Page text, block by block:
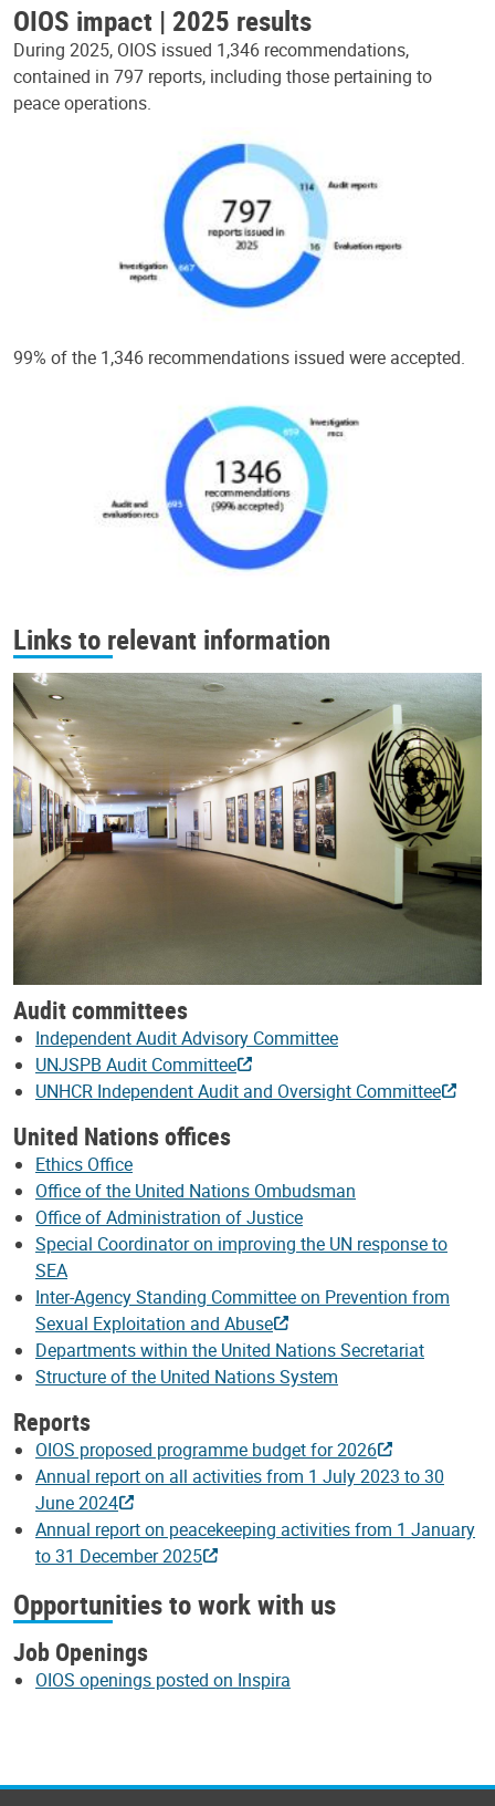
OIOS impact | 2025 results
During 2025, OIOS issued 1,346 recommendations,
contained in 797 reports, including those pertaining to
peace operations.
99% of the 1,346 recommendations issued were accepted.
Links to relevant information
Audit committees
Independent Audit Advisory Committee
UNJSPB Audit Committee
UNHCR Independent Audit and Oversight Committee
United Nations offices
Ethics Office
Office of the United Nations Ombudsman
Office of Administration of Justice
Special Coordinator on improving the UN response to
SEA
Inter-Agency Standing Committee on Prevention from
Sexual Exploitation and Abuse
Departments within the United Nations Secretariat
Structure of the United Nations System
Reports
OIOS proposed programme budget for 2026
Annual report on all activities from 1 July 2023 to 30
June 2024
Annual report on peacekeeping activities from 1 January
to 31 December 2025
Opportunities to work with us
Job Openings
OIOS openings posted on Inspira